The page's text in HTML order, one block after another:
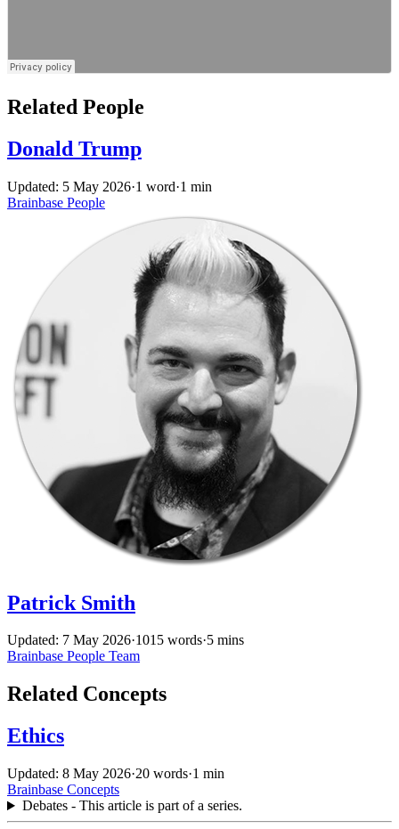
Related People
Donald Trump
Updated: 5 May 2026·1 word·1 min
Brainbase People
Patrick Smith
Updated: 7 May 2026·1015 words·5 mins
Brainbase People Team
Related Concepts
Ethics
Updated: 8 May 2026·20 words·1 min
Brainbase Concepts
Debates - This article is part of a series.